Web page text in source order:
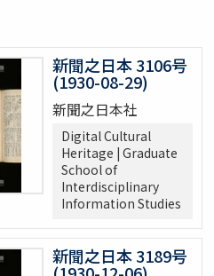
新聞之日本 3106号
(1930-08-29)
新聞之日本社
Digital Cultural
Heritage | Graduate
School of
Interdisciplinary
Information Studies
新聞之日本 3189号